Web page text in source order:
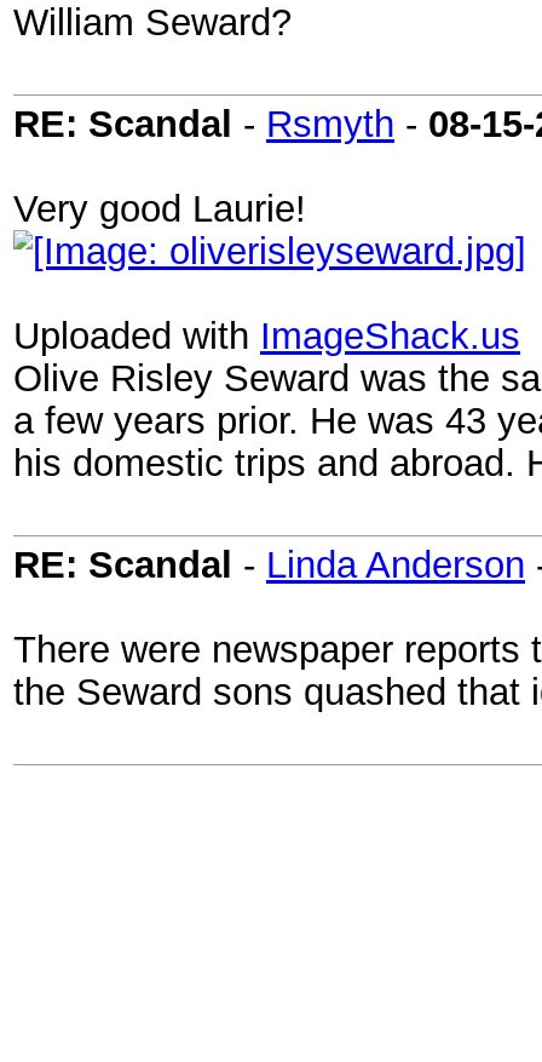
William Seward?
RE: Scandal - Rsmyth - 08-
Very good Laurie!
Uploaded with ImageShack.us
Olive Risley Seward was the
a few years prior. He was 43
his domestic trips and abroad.
RE: Scandal - Linda Anderson
There were newspaper
the Seward sons quashed that